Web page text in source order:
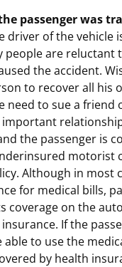
passenger was
driver of the vehicle
people are reluctant
the accident.
to recover all his
need to sue a friend
the passenger is
motorist
Although in most
for medical bills,
coverage on the
If the
to use the
by health